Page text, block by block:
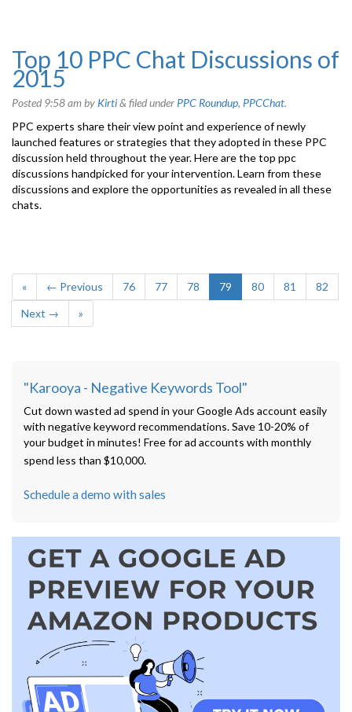
Top 10 PPC Chat Discussions of
2015
Posted 9:58 amby Kirti& filed under PPC Roundup, PPCChat.
PPC experts share their view point and experience of newly
launched features or strategies that they adopted in these PPC
discussion held throughout the year. Here are the top ppc
discussions handpicked for your intervention. Learn from these
discussions and explore the opportunities as revealed in all these
chats.
« ← Previous 76 77 78 79 80 81
82
Next →
»
"Karooya - Negative Keywords Tool"
Cut down wasted ad spend in your Google Ads account easily
with negative keyword recommendations. Save 10-20% of
your budget in minutes! Free for ad accounts with monthly
spend less than $10,000.
Schedule a demo with sales